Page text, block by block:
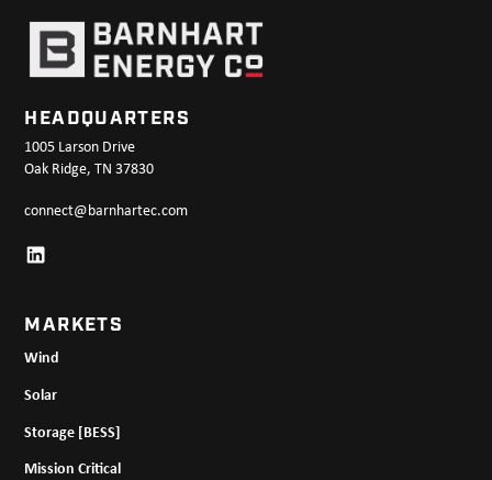
HEADQUARTERS
1005 Larson Drive
Oak Ridge, TN 37830
connect@barnhartec.com
MARKETS
Wind
Solar
Storage [BESS]
Mission Critical